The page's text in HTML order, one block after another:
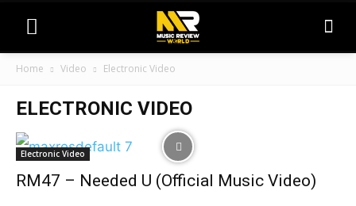
Home Video Electronic Video
ELECTRONIC VIDEO
Electronic Video
RM47 – Needed U (Official Music Video)